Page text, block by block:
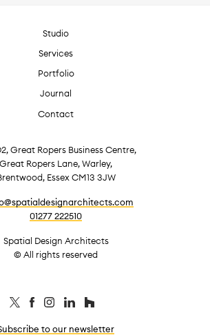
Studio
Services
Portfolio
Journal
Contact
Great Ropers Business Centre,
Great Ropers Lane, Warley,
Essex CM13 3JW
01277 222510
Spatial Design Architects
© All rights reserved
to our newsletter